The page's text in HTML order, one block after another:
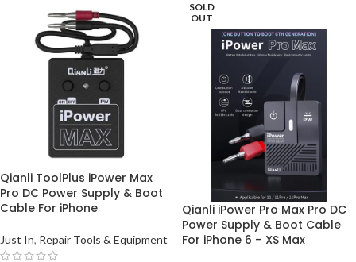
Qianli ToolPlus iPower Max
Pro DC Power Supply & Boot
Cable For iPhone
Just In, Repair Tools & Equipment
SOLD
OUT
Qianli iPower Pro Max Pro DC
Power Supply & Boot Cable
For iPhone 6 – XS Max